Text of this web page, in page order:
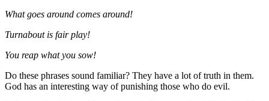
What goes around comes around!
Turnabout is fair play!
You reap what you sow!
Do these phrases sound familiar? They have a lot of truth in them.
God has an interesting way of punishing those who do evil.